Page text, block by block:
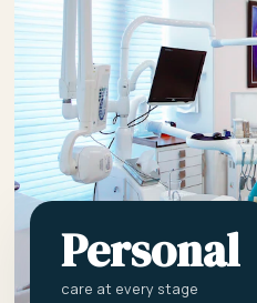
Personal
care at every stage